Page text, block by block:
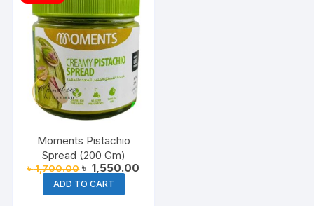
Moments Pistachio
Spread (200 Gm)
৳1,700.00 Original
price
was:
৳ 1,700.00.
৳ 1,550.00
ADD TO CART